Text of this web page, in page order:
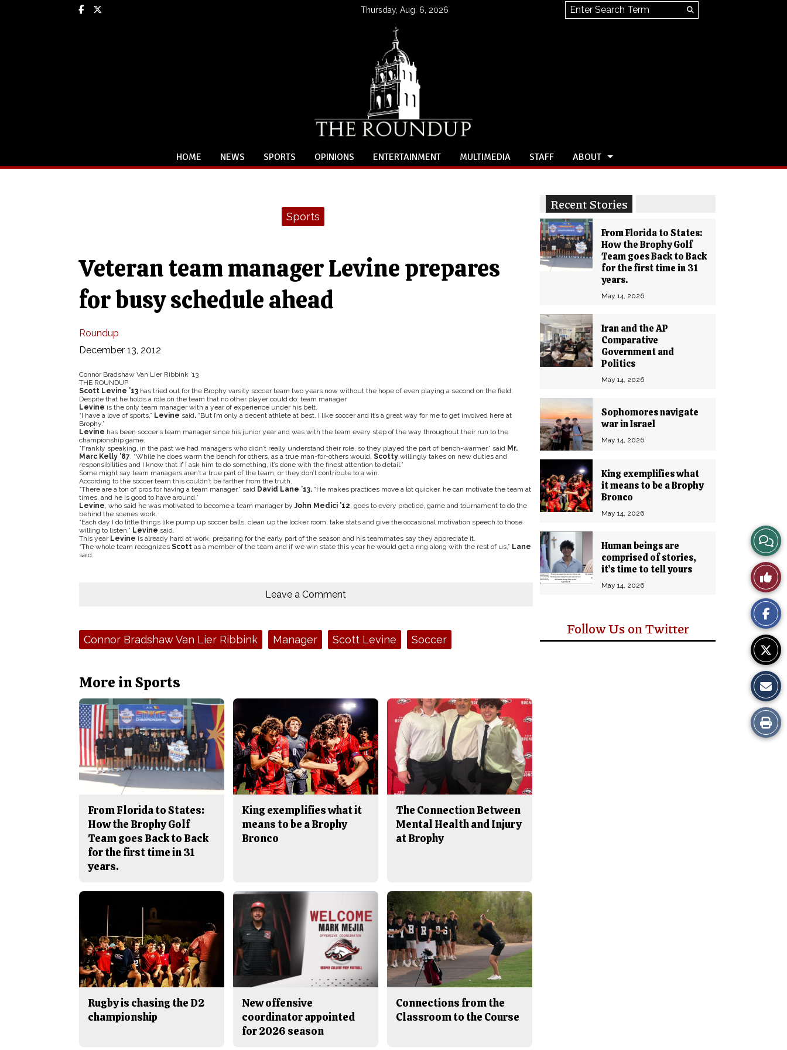
Facebook Thursday, Aug. 6, 2026 Search this site
Search
HOME NEWS SPORTS OPINIONS ENTERTAINMENT MULTIMEDIA STAFF ABOUT
Recent Stories
From Florida to States:
How the Brophy Golf
Team goes Back to Back
for the first time in 31
years.
May 14, 2026
Iran and the AP
Comparative
Government and
Politics
May 14, 2026
Sophomores navigate
war in Israel
May 14, 2026
King exemplifies what
it means to be a Brophy
Bronco
May 14, 2026
Human beings are
comprised of stories,
it’s time to tell yours
May 14, 2026
Follow Us on Twitter
Sports
Veteran team manager Levine prepares
for busy schedule ahead
Roundup
December 13, 2012
Connor Bradshaw Van Lier Ribbink ’13
THE ROUNDUP
Scott Levine ’13 has tried out for the Brophy varsity soccer team two years now without the hope of even playing a second on the field.
Despite that he holds a role on the team that no other player could do: team manager
Levine is the only team manager with a year of experience under his belt.
“I have a love of sports,” Levine said.“But I’m only a decent athlete at best. I like soccer and it’s a great way for me to get involved here at
Brophy.”
Levine has been soccer’s team manager since his junior year and was with the team every step of the way throughout their run to the
championship game.
“Frankly speaking, in the past we had managers who didn’t really understand their role, so they played the part of bench-warmer,” said Mr.
Marc Kelly ’87. “While he does warm the bench for others, as a true man-for-others would, Scottywillingly takes on new duties and
responsibilities and I know that if I ask him to do something, it’s done with the finest attention to detail.”
Some might say team managers aren’t a true part of the team, or they don’t contribute to a win.
According to the soccer team this couldn’t be farther from the truth.
“There are a ton of pros for having a team manager,” said David Lane ’13.“He makes practices move a lot quicker, he can motivate the team at
times, and he is good to have around.”
Levine, who said he was motivated to become a team manager byJohn Medici ’12, goes to every practice, game and tournament to do the
behind the scenes work.
“Each day I do little things like pump up soccer balls, clean up the locker room, take stats and give the occasional motivation speech to those
willing to listen,” Levine said.
This year Levine is already hard at work, preparing for the early part of the season and his teammates say they appreciate it.
“The whole team recognizes Scottas a member of the team and if we win state this year he would get a ring along with the rest of us,” Lane
said.
View
Story
Like
This
Story
Print
this
Leave a Comment
Tags:Connor Bradshaw Van Lier Ribbink Manager Scott Levine Soccer
More in Sports
From Florida to States:
How the Brophy Golf
Team goes Back to Back
for the first time in 31
years.
King exemplifies what it
means to be a Brophy
Bronco
The Connection Between
Mental Health and Injury
at Brophy
Rugby is chasing the D2
championship
New offensive
coordinator appointed
for 2026 season
Connections from the
Classroom to the Course